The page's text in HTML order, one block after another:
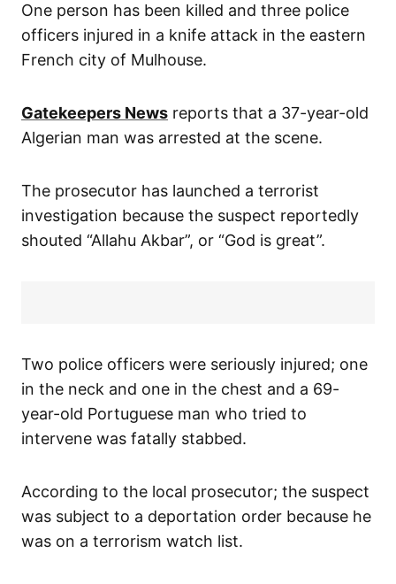
One person has been killed and three police
officers injured in a knife attack in the eastern
French city of Mulhouse.
Gatekeepers News reports that a 37-year-old
Algerian man was arrested at the scene.
The prosecutor has launched a terrorist
investigation because the suspect reportedly
shouted “Allahu Akbar”, or “God is great”.
Two police officers were seriously injured; one
in the neck and one in the chest and a 69-
year-old Portuguese man who tried to
intervene was fatally stabbed.
According to the local prosecutor; the suspect
was subject to a deportation order because he
was on a terrorism watch list.